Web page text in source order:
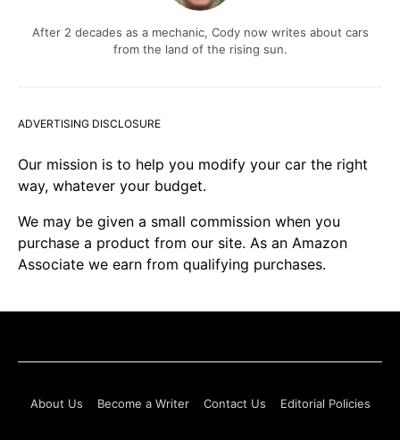
After 2 decades as a mechanic, Cody now writes about cars
from the land of the rising sun.
ADVERTISING DISCLOSURE
Our mission is to help you modify your car the right
way, whatever your budget.
We may be given a small commission when you
purchase a product from our site. As an Amazon
Associate we earn from qualifying purchases.
About Us Become a Writer Contact Us Editorial Policies